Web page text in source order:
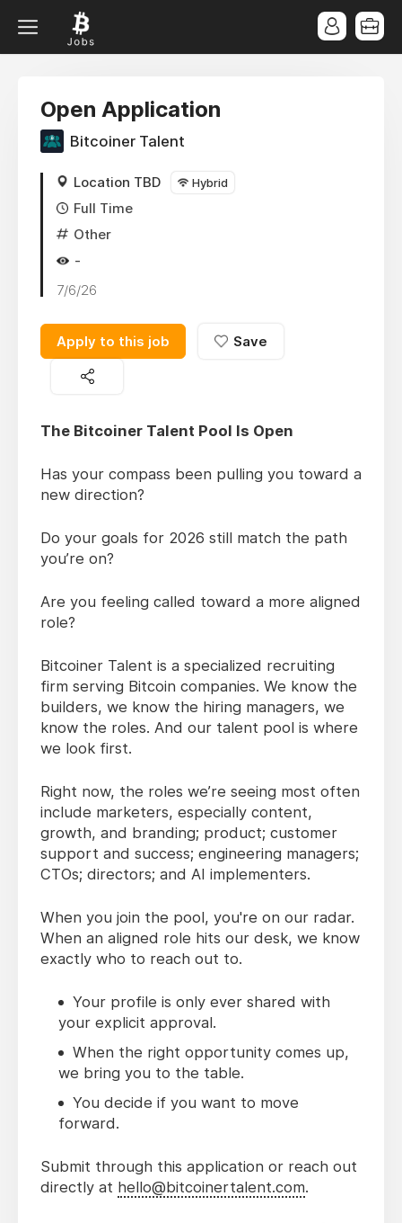
Open Application
Bitcoiner Talent
Location TBD Hybrid
Full Time
Other
-
7/6/26
Apply to this job Save
The Bitcoiner Talent Pool Is Open
Has your compass been pulling you toward a
new direction?
Do your goals for 2026 still match the path
you’re on?
Are you feeling called toward a more aligned
role?
Bitcoiner Talent is a specialized recruiting
firm serving Bitcoin companies. We know the
builders, we know the hiring managers, we
know the roles. And our talent pool is where
we look first.
Right now, the roles we’re seeing most often
include marketers, especially content,
growth, and branding; product; customer
support and success; engineering managers;
CTOs; directors; and AI implementers.
When you join the pool, you're on our radar.
When an aligned role hits our desk, we know
exactly who to reach out to.
Your profile is only ever shared with
your explicit approval.
When the right opportunity comes up,
we bring you to the table.
You decide if you want to move
forward.
Submit through this application or reach out
directly at hello@bitcoinertalent.com.